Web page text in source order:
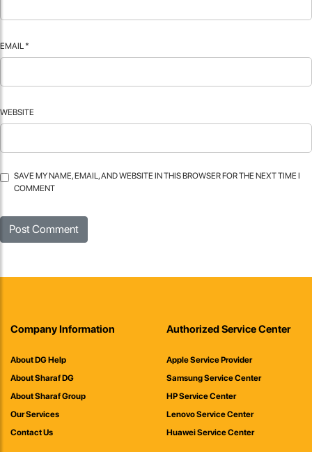
EMAIL *
WEBSITE
SAVE MY NAME, EMAIL, AND WEBSITE IN THIS BROWSER FOR THE NEXT TIME I
COMMENT
Company Information
About DG Help
About Sharaf DG
About Sharaf Group
Our Services
Contact Us
Authorized Service Center
Apple Service Provider
Samsung Service Center
HP Service Center
Lenovo Service Center
Huawei Service Center